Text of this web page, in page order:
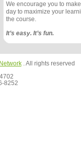
We encourage you to
day to maximize your
the course.
It’s easy. It’s fun.
. All rights reserved
8252